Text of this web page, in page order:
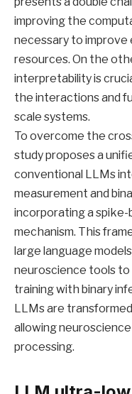
improving the
necessary to
resources. On the
interpretability is
the interactions and
scale systems.
To overcome the
study proposes a
conventional LLMs
measurement and
incorporating a
mechanism. This
large language
neuroscience tools
training with binary
LLMs are
allowing
processing.